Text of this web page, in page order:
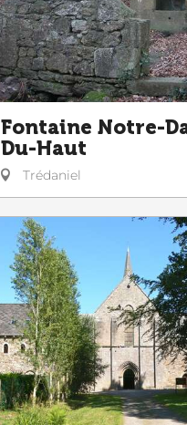
Fontaine Notre-
Du-Haut
Trédaniel